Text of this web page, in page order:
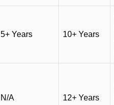
5+ Years 10+ Years
N/A 12+ Years